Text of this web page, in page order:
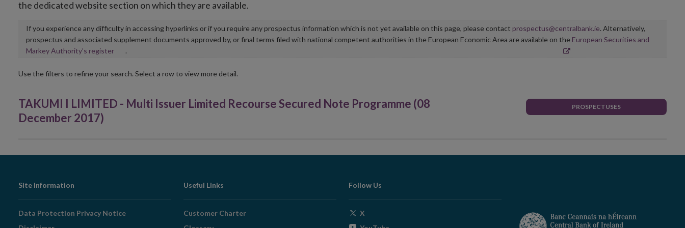
the dedicated website section on which they are available.
If you experience any difficulty in accessing hyperlinks or if you require any prospectus information which is not yet available on this page, please contact prospectus@centralbank.ie. Alternatively,
prospectus and associated supplement documents approved by, or final terms filed with national competent authorities in the European Economic Area are available on the European Securities and
Markey Authority’s registerOpens
new
.
Use the filters to refine your search. Select a row to view more detail.
TAKUMI I LIMITED - Multi Issuer Limited Recourse Secured Note Programme (08
December 2017)
PROSPECTUSES
Footer
Navigation
Site Information
Data Protection Privacy Notice
Useful Links
Customer Charter
Follow Us
X